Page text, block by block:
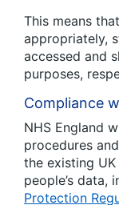
This means
appropriately,
accessed and
purposes,
Compliance
NHS England
procedures
the existing
people’s data,
Protection